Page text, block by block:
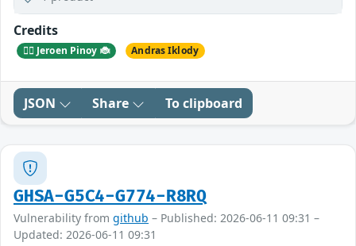
Credits
🕵️‍♂️ Jeroen Pinoy 🐞 Andras Iklody
JSON Share To clipboard
GHSA-G5C4-G774-R8RQ
Vulnerability from github – Published: 2026-06-11 09:31 –
Updated: 2026-06-11 09:31